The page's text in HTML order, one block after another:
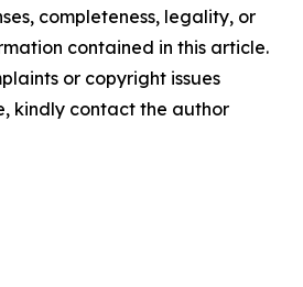
completeness, legality, or
contained in this article.
or copyright issues
kindly contact the author